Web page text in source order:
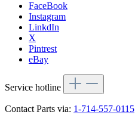
FaceBook
Instagram
LinkdIn
X
Pintrest
eBay
Service hotline
Contact Parts via: 1-714-557-0115